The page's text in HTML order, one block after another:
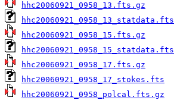
hhc20060921_0958_13.fts.gz
hhc20060921_0958_13_statdata.fts
hhc20060921_0958_15.fts.gz
hhc20060921_0958_15_statdata.fts
hhc20060921_0958_17.fts.gz
hhc20060921_0958_17_stokes.fts
hhc20060921_0958_polcal.fts.gz